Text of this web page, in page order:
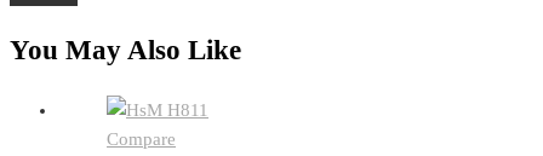
You May Also Like
Compare